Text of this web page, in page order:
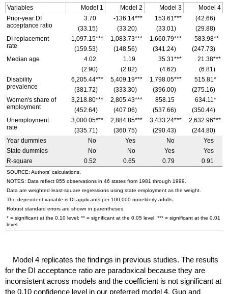
Variables
Model 1 Model 2 Model 3
Model 4
Prior-year DI
acceptance ratio
3.70 -136.14*** 153.61***
(42.66)
(33.15)
(33.20) (33.01)
(29.88)
DI replacement
rate
1,097.15*** 1,083.73*** 1,660.79***
583.98**
(159.53)
(148.56) (341.24)
(247.73)
Median age
4.02 1.19 35.31***
21.38***
(2.90)
(2.82) (4.62)
(6.81)
Disability
prevalence
6,205.44*** 5,409.19*** 1,798.05***
515.81*
(381.72)
(333.30) (396.00)
(275.16)
Women's share of
employment
3,218.80*** 2,805.43*** 858.15
634.11*
(452.64)
(407.06) (537.66)
(350.44)
Unemployment
rate
3,000.05*** 2,884.85*** 3,433.24***
2,632.96***
(335.71)
(360.75) (290.43)
(244.80)
Year dummies
No Yes No
Yes
State dummies
No No Yes
Yes
R-square
0.52 0.65 0.79 0.91
SOURCE: Authors' calculations.
NOTES: Data reflect 855 observations in 46 states from 1981 through 1999.
Data are weighted least-square regressions using state employment as the weight.
The dependent variable is DI applicants per 100,000 nonelderly adults.
Robust standard errors are shown in parentheses.
* = significant at the 0.10 level; ** = significant at the 0.05 level; *** = significant at the 0.01
level.
Model 4 replicates the findings in previous studies. The results
for the DI acceptance ratio are paradoxical because they are
inconsistent across models and the coefficient is not significant at
the 0.10 confidence level in our preferred model 4. Guo and